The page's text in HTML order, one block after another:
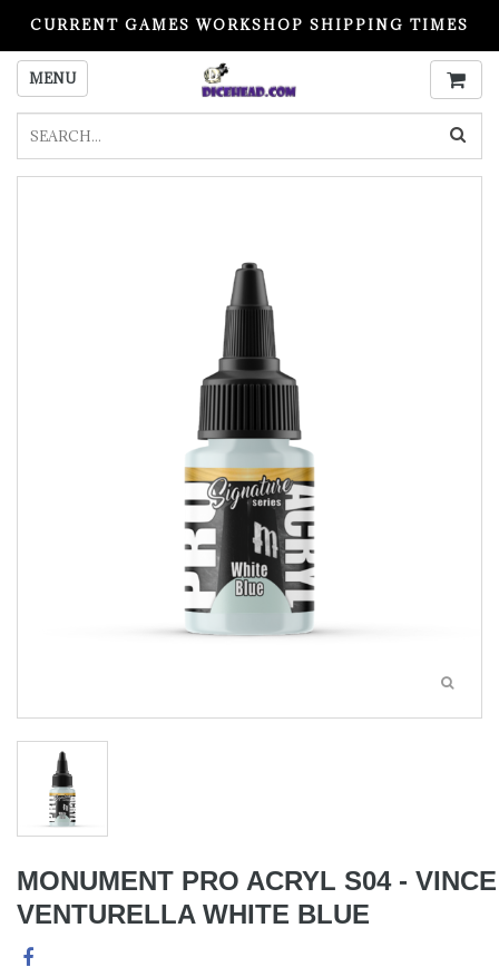
CURRENT GAMES WORKSHOP SHIPPING TIMES
PLEASE READ BEFORE ORDERING
MENU
MONUMENT PRO ACRYL S04 - VINCE
VENTURELLA WHITE BLUE